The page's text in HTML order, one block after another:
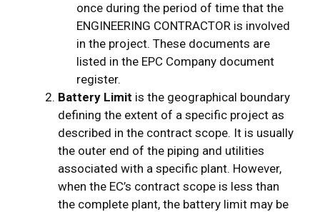
once during the period of time that the
ENGINEERING CONTRACTOR is involved
in the project. These documents are
listed in the EPC Company document
register.
Battery Limit is the geographical boundary
defining the extent of a specific project as
described in the contract scope. It is usually
the outer end of the piping and utilities
associated with a specific plant. However,
when the EC’s contract scope is less than
the complete plant, the battery limit may be